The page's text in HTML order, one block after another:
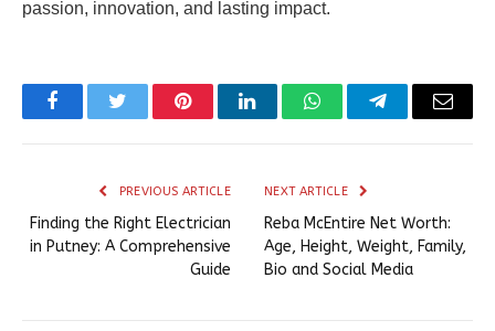
passion, innovation, and lasting impact.
FacebookTwitter PinterestLinkedInWhatsAppTelegramEmail
PREVIOUS ARTICLE
Finding the Right Electrician
in Putney: A Comprehensive
Guide
NEXT ARTICLE
Reba McEntire Net Worth:
Age, Height, Weight, Family,
Bio and Social Media